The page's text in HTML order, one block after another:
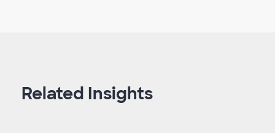
Related Insights